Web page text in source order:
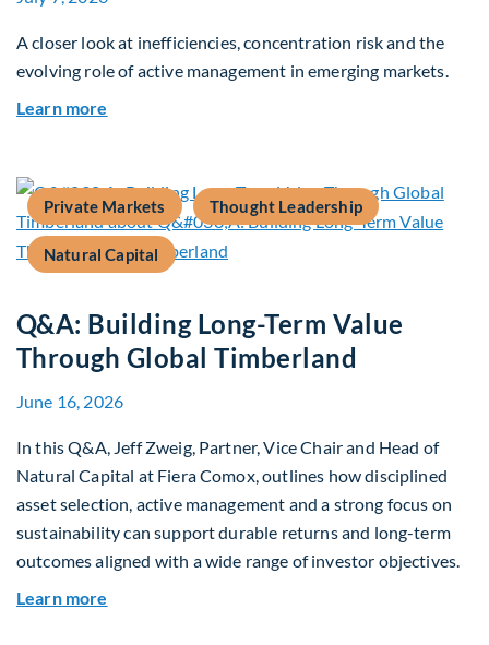
A closer look at inefficiencies, concentration risk and the
evolving role of active management in emerging markets.
Learn more
Private Markets Thought Leadership
Natural Capital
Q&A: Building Long-Term Value
Through Global Timberland
June 16, 2026
In this Q&A, Jeff Zweig, Partner, Vice Chair and Head of
Natural Capital at Fiera Comox, outlines how disciplined
asset selection, active management and a strong focus on
sustainability can support durable returns and long-term
outcomes aligned with a wide range of investor objectives.
Learn more